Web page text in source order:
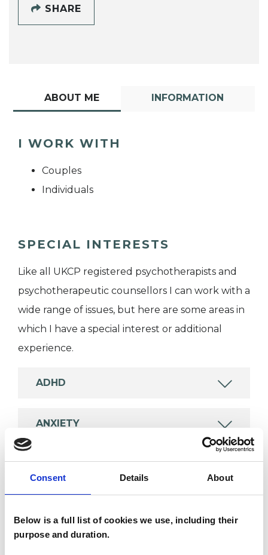
Consent Details About
Below is a full list of cookies we use, including their
purpose and duration.
SHARE
ABOUT ME INFORMATION
I WORK WITH
Couples
Individuals
SPECIAL INTERESTS
Like all UKCP registered psychotherapists and
psychotherapeutic counsellors I can work with a
wide range of issues, but here are some areas in
which I have a special interest or additional
experience.
ADHD
ANXIETY
DEPRESSION